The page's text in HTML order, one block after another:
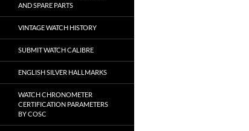
AND SPARE PARTS
VINTAGE WATCH HISTORY
SUBMIT WATCH CALIBRE
ENGLISH SILVER HALLMARKS
WATCH CHRONOMETER
CERTIFICATION PARAMETERS
BY COSC